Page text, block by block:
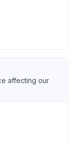
affecting our